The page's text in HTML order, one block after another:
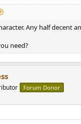
Any half decent
need?
Forum Donor